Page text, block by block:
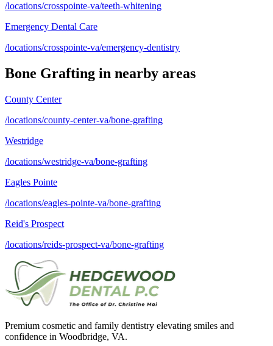
/locations/crosspointe-va/teeth-whitening
Emergency Dental Care
/locations/crosspointe-va/emergency-dentistry
Bone Grafting in nearby areas
County Center
/locations/county-center-va/bone-grafting
Westridge
/locations/westridge-va/bone-grafting
Eagles Pointe
/locations/eagles-pointe-va/bone-grafting
Reid's Prospect
/locations/reids-prospect-va/bone-grafting
Premium cosmetic and family dentistry elevating smiles and
confidence in Woodbridge, VA.